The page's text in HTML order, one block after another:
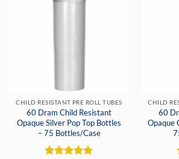
CHILD RESISTANT PRE ROLL TUBES
60 Dram Child Resistant
Opaque Silver Pop Top Bottles
– 75 Bottles/Case
CHILD
60
Opaque